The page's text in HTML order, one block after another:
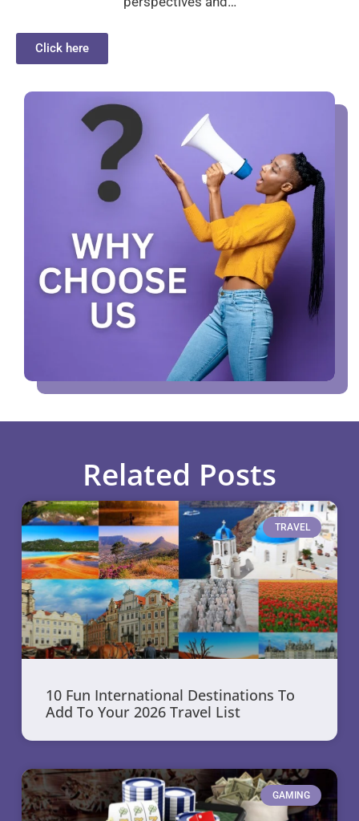
Click here
Related Posts
TRAVEL
10 Fun International Destinations To
Add To Your 2026 Travel List
GAMING